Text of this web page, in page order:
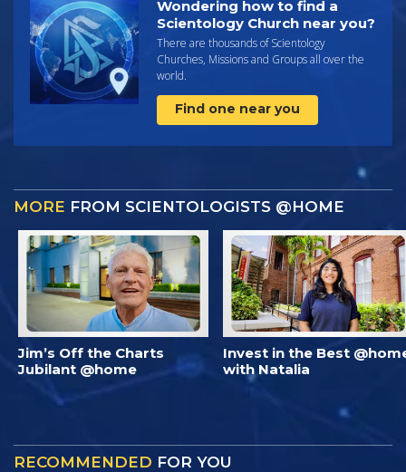
Wondering how to find a
Scientology Church near you?
There are thousands of Scientology
Churches, Missions and Groups all over the
world.
Find one near you
MORE FROM SCIENTOLOGISTS @HOME
Jim’s Off the Charts
Jubilant @home
Invest in the Best
with Natalia
RECOMMENDED FOR YOU